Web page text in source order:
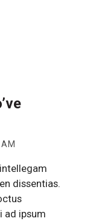
dissentias.
ad ipsum